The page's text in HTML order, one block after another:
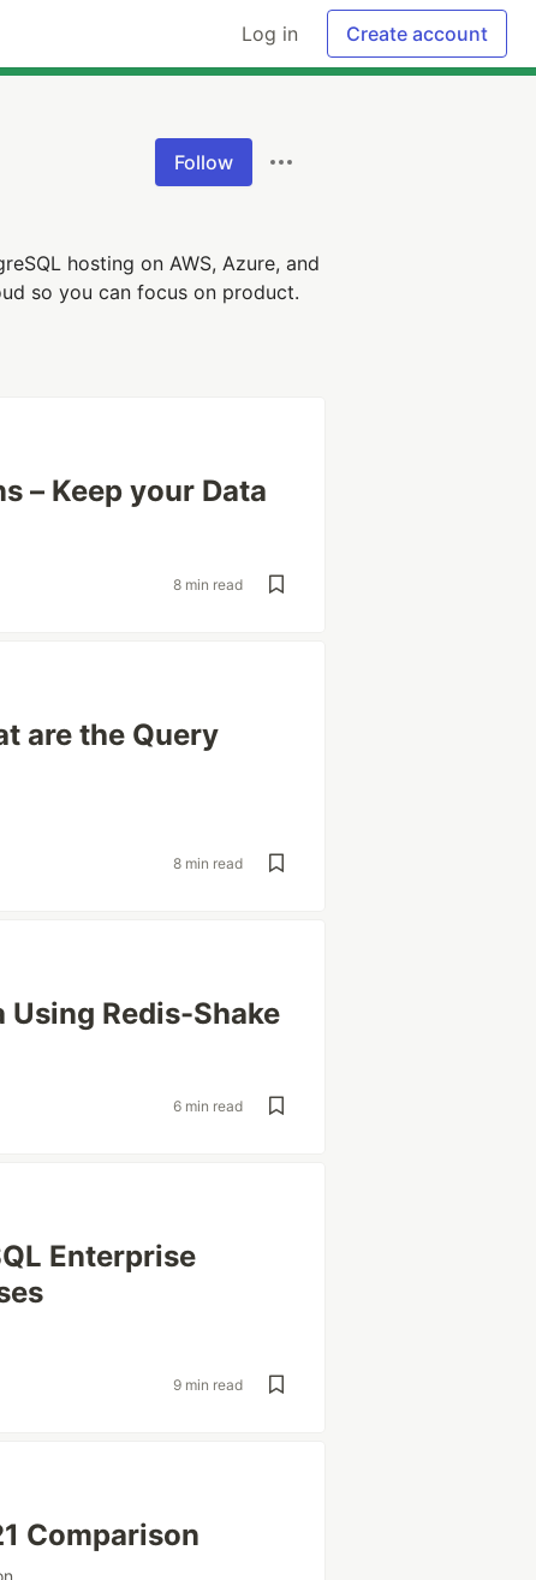
Log in Create account
Follow
hosting on AWS, Azure, and
so you can focus on product.
– Keep your Data
8 min read
are the Query
8 min read
Using Redis-Shake
6 min read
Enterprise
9 min read
Comparison